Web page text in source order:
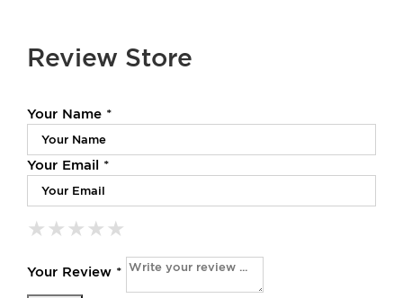
Review Store
Your Name *
Your Email *
★
★★
★★★
★★★★
★★★★★
Your Review *